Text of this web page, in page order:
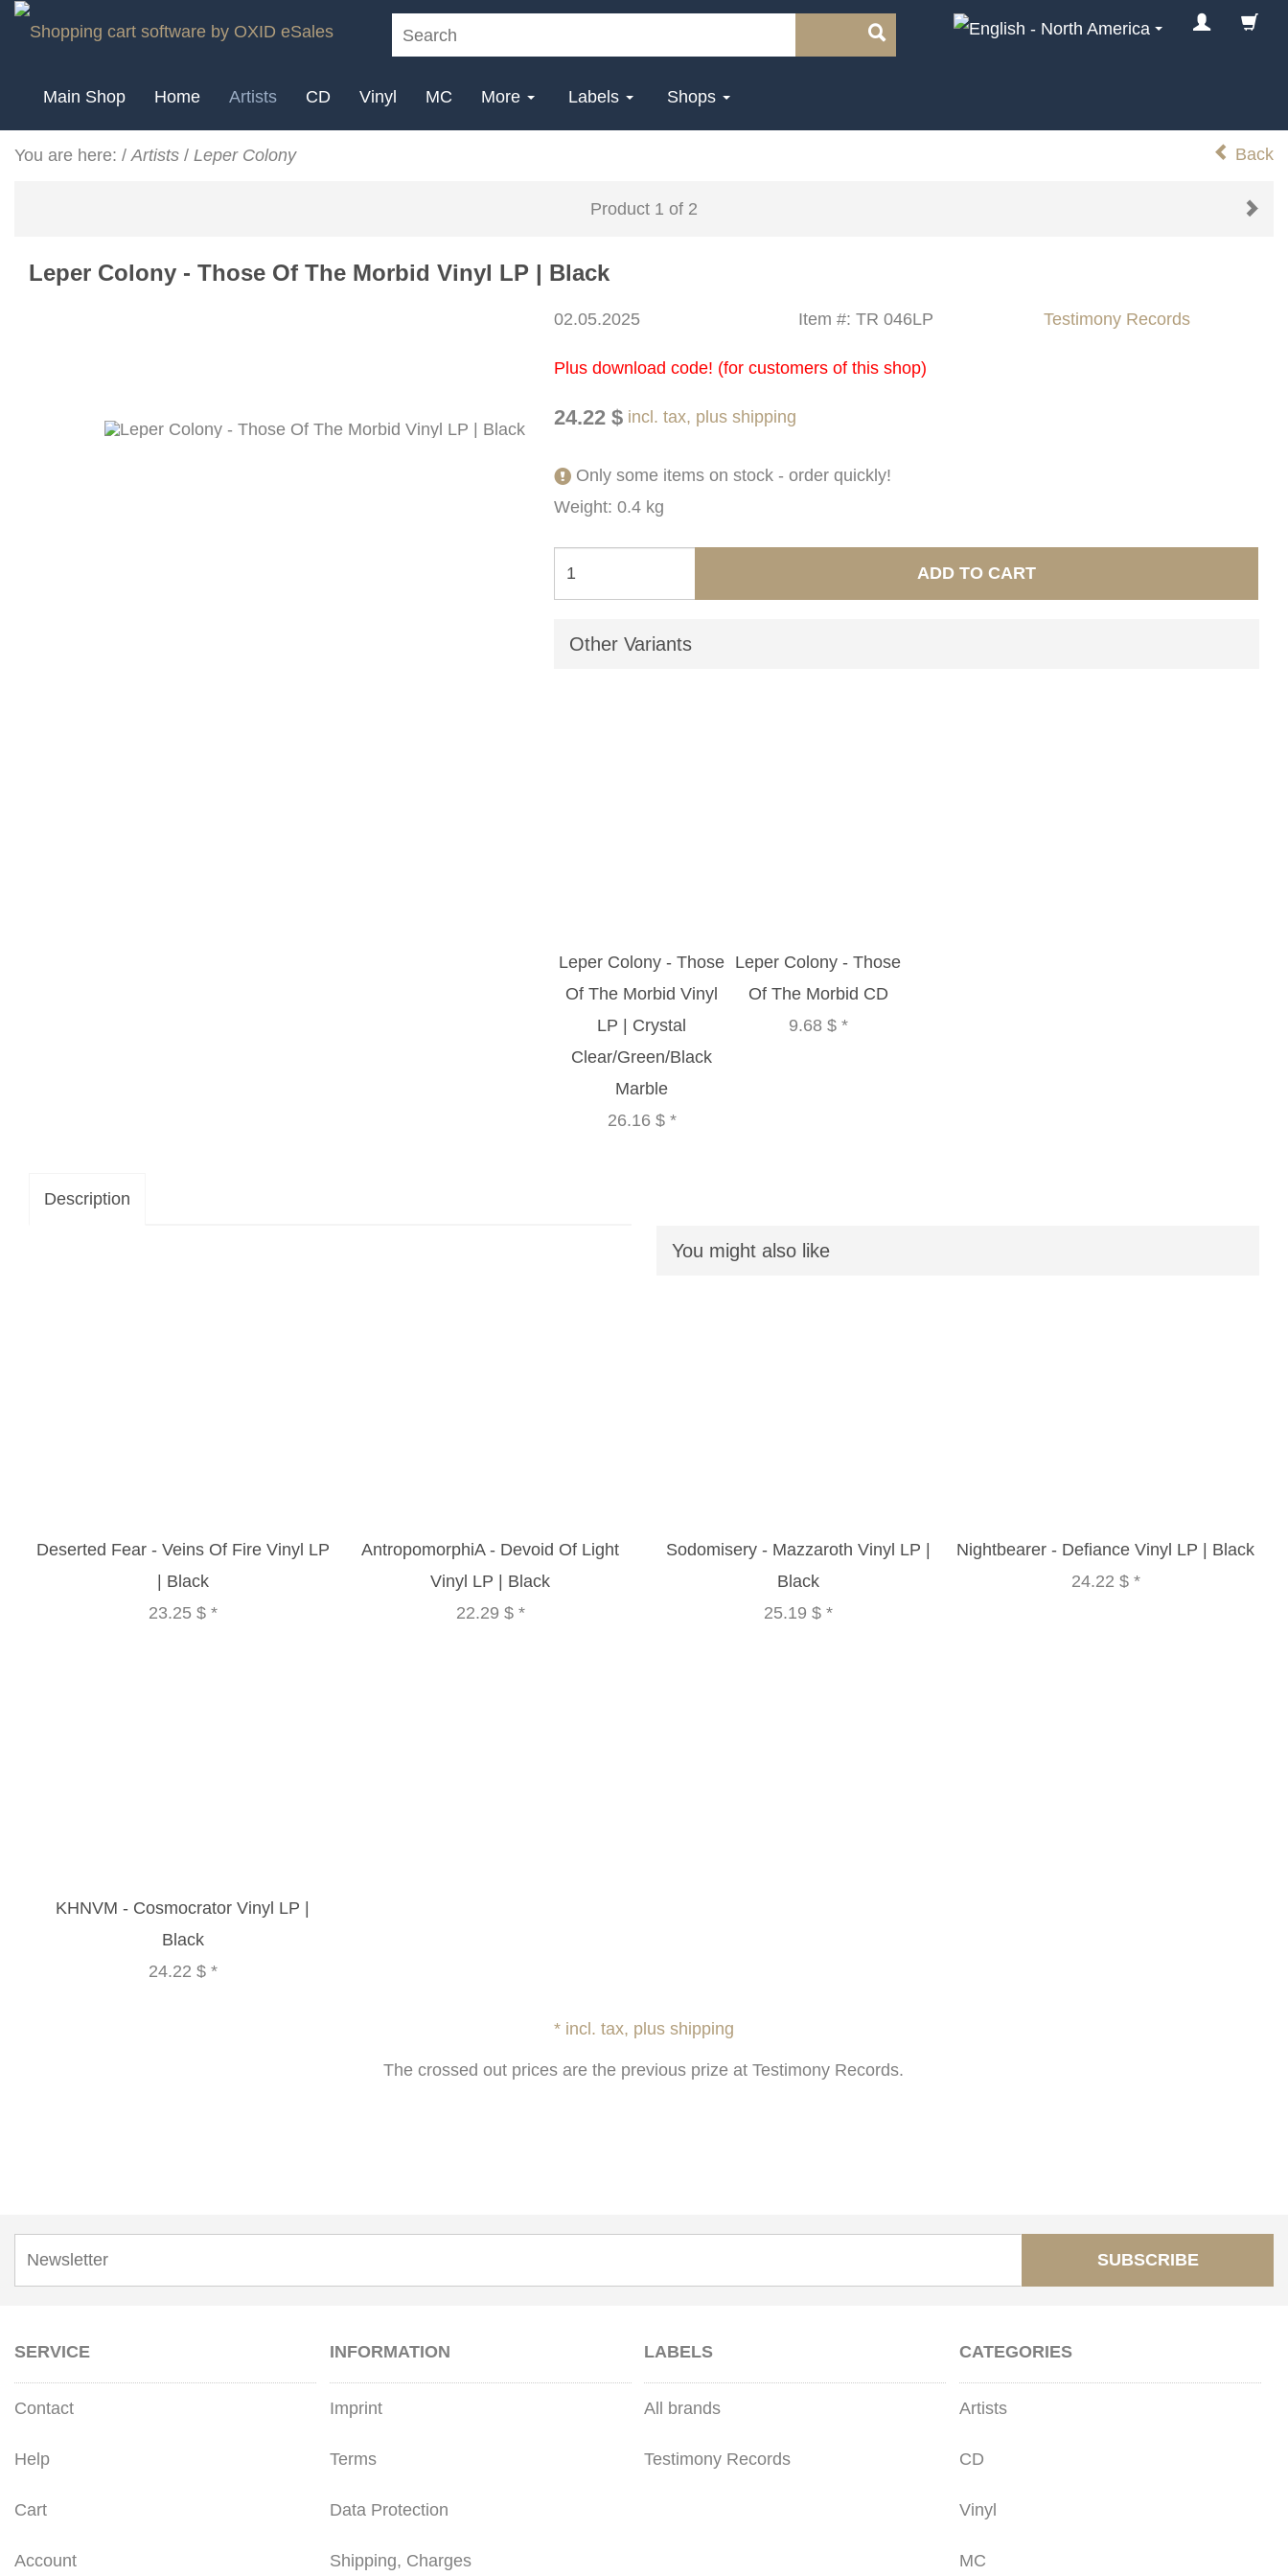
Main Shop Home Artists CD Vinyl MC More Labels Shops
You are here: / Artists / Leper Colony Back
Product 1 of 2
Leper Colony - Those Of The Morbid Vinyl LP | Black
02.05.2025 Item #: TR 046LP Testimony Records
Plus download code! (for customers of this shop)
24.22 $ incl. tax, plus shipping
Only some items on stock - order quickly!
Weight: 0.4 kg
ADD TO CART
Other Variants
Leper Colony - Those
Of The Morbid Vinyl
LP | Crystal
Clear/Green/Black
Marble
26.16 $*
Leper Colony - Those
Of The Morbid CD
9.68 $*
Description
You might also like
Deserted Fear - Veins Of Fire Vinyl LP
| Black
23.25 $*
AntropomorphiA - Devoid Of Light
Vinyl LP | Black
22.29 $*
Sodomisery - Mazzaroth Vinyl LP |
Black
25.19 $*
Nightbearer - Defiance Vinyl LP | Black
24.22 $*
KHNVM - Cosmocrator Vinyl LP |
Black
24.22 $*
* incl. tax, plus shipping
The crossed out prices are the previous prize at Testimony Records.
SUBSCRIBE
SERVICE
Contact
Help
Cart
Account
INFORMATION
Imprint
Terms
Data Protection
Shipping, Charges
LABELS
All brands
Testimony Records
CATEGORIES
Artists
CD
Vinyl
MC